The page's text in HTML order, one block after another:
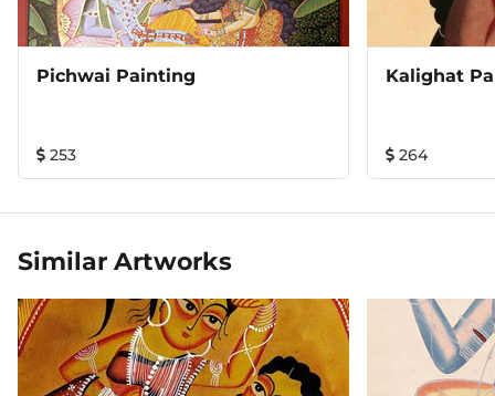
Pichwai Painting
253
Kalighat
264
Similar Artworks